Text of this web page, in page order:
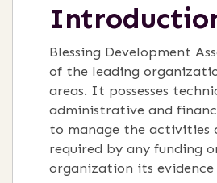
Blessing Development
of the leading
areas. It possesses
administrative and
to manage the activities
required by any funding
organization its evidence